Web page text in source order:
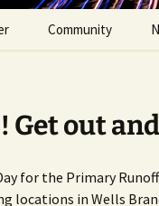
Community
WBNA 2027
Calendar Contest
Birding in Wells
out and
for the Primary
locations in Wells